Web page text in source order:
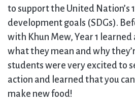
to support the United Nation’s
development goals (SDGs).
with Khun Mew, Year 1
what they mean and why
students were very excited to
action and learned that you
make new food!